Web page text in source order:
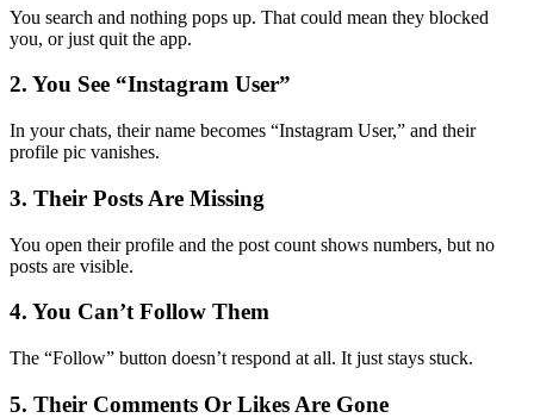
You search and nothing pops up. That could mean they blocked
you, or just quit the app.
2. You See “Instagram User”
In your chats, their name becomes “Instagram User,” and their
profile pic vanishes.
3. Their Posts Are Missing
You open their profile and the post count shows numbers, but no
posts are visible.
4. You Can’t Follow Them
The “Follow” button doesn’t respond at all. It just stays stuck.
5. Their Comments Or Likes Are Gone